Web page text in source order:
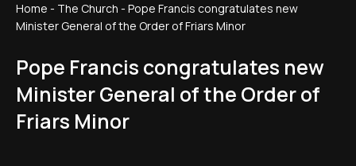
Home - The Church - Pope Francis congratulates new
Minister General of the Order of Friars Minor
Pope Francis congratulates new
Minister General of the Order of
Friars Minor